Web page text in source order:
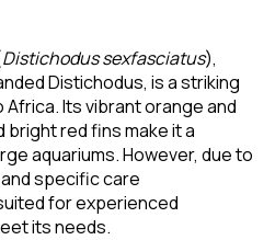
Distichodus sexfasciatus),
Distichodus, is a striking
Its vibrant orange and
red fins make it a
aquariums. However, due to
specific care
for experienced
its needs.